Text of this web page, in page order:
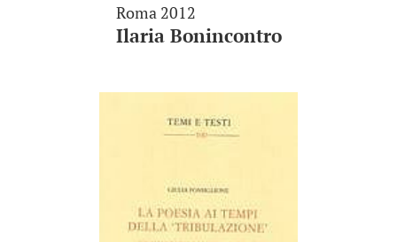
Roma 2012
Ilaria Bonincontro